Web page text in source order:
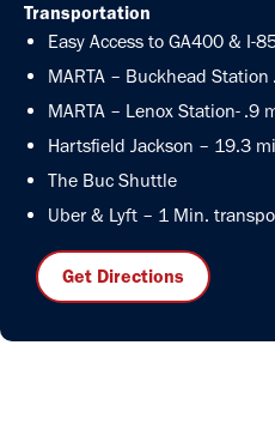
Transportation
Easy Access to GA400 & I-
MARTA – Buckhead
MARTA – Lenox Station- .9
Hartsfield Jackson – 19.3
The Buc Shuttle
Uber & Lyft – 1 Min.
Get Directions